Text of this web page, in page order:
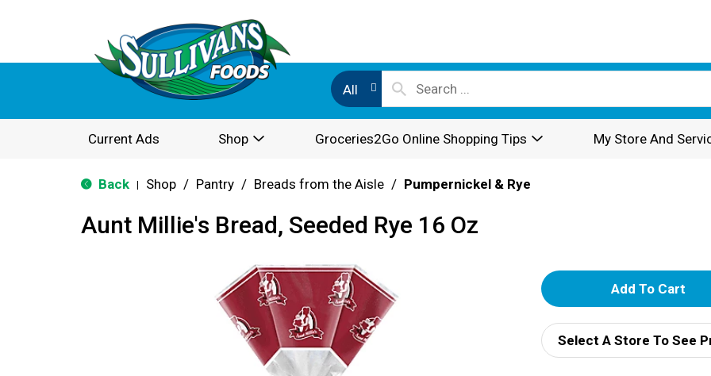
All
Current Ads Shop Groceries2Go Online Shopping Tips My Store And
Back Shop / Pantry / Breads from the Aisle / Pumpernickel & Rye
Aunt Millie's Bread, Seeded Rye 16 Oz
A
d
d
Select A Store To See